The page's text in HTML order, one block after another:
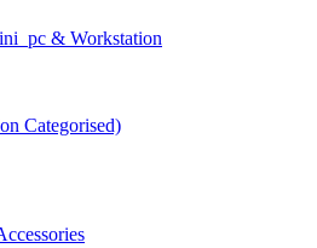
& Workstation
Categorised)